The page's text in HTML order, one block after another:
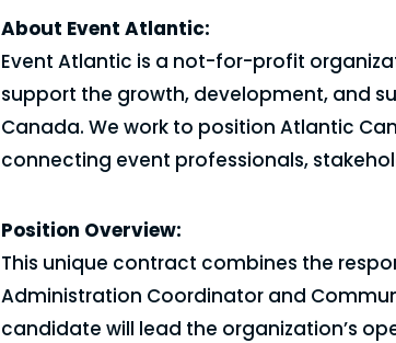
About Event Atlantic:
Event Atlantic is a not-for-profit
support the growth, development, and
Canada. We work to position Atlantic
connecting event professionals,
Position Overview:
This unique contract combines the
Administration Coordinator and
candidate will lead the organization’s